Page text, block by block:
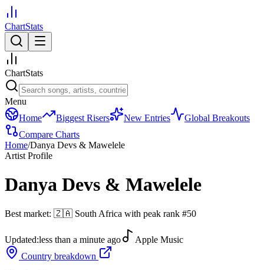
ChartStats
ChartStats
Menu
Home
Biggest Risers New Entries
Global Breakouts
Compare Charts
Home/Danya Devs & Mawelele
Artist Profile
Danya Devs & Mawelele
Best market: 🇿🇦 South Africa with peak rank #50
Updated:less than a minute ago
Apple Music
Country breakdown